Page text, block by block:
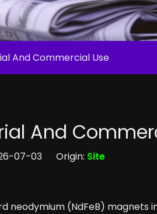
And Commercial Use
And
07-03 Origin: Site
(NdFeB) magnets